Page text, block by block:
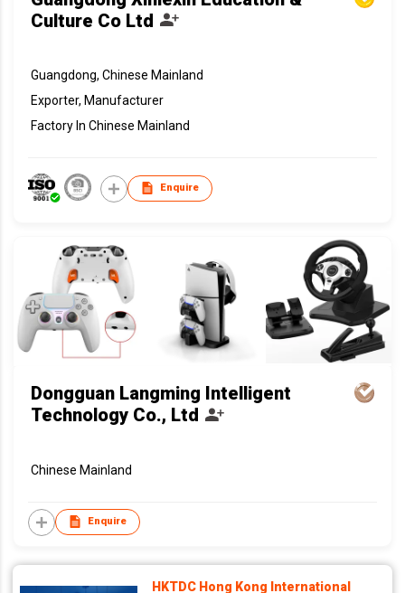
Culture Co Ltd
Guangdong, Chinese Mainland
Exporter, Manufacturer
Factory In Chinese Mainland
Enquire
Dongguan Langming Intelligent
Technology Co., Ltd
Chinese Mainland
Enquire
HKTDC Hong Kong International